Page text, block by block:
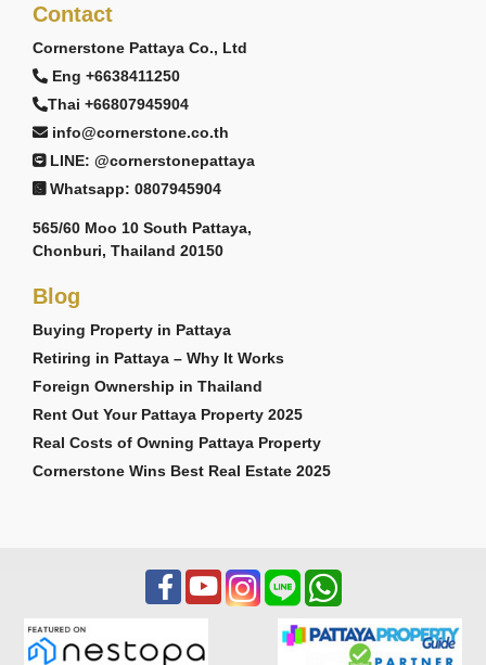
Contact
Cornerstone Pattaya Co., Ltd
Eng +6638411250
Thai +66807945904
info@cornerstone.co.th
LINE: @cornerstonepattaya
Whatsapp: 0807945904
565/60 Moo 10 South Pattaya,
Chonburi, Thailand 20150
Blog
Buying Property in Pattaya
Retiring in Pattaya – Why It Works
Foreign Ownership in Thailand
Rent Out Your Pattaya Property 2025
Real Costs of Owning Pattaya Property
Cornerstone Wins Best Real Estate 2025